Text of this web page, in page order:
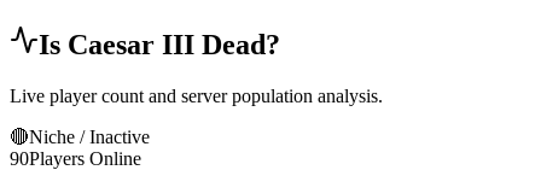
Is Caesar III Dead?
Live player count and server population analysis.
🔴Niche / Inactive
90Players Online